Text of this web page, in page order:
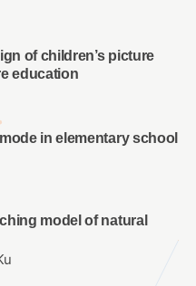
of children’s picture
education
in elementary school
model of natural